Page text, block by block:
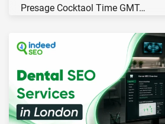
Presage Cocktaol Time GMT…